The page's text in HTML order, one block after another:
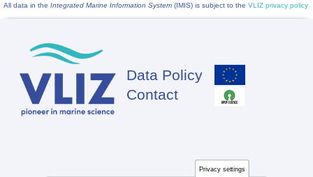
All data in the Integrated Marine Information System (IMIS) is subject to the VLIZ privacy policy
Footer
Data Policy
Contact
Privacy settings